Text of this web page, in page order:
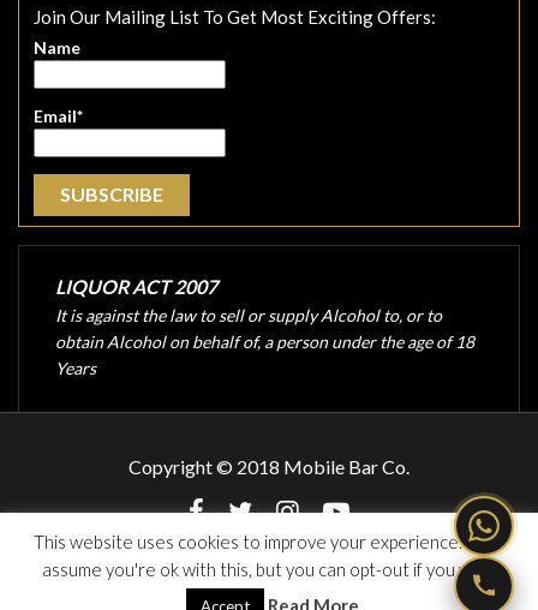
Join Our Mailing List To Get Most Exciting Offers:
Name
Email*
LIQUOR ACT 2007
It is against the law to sell or supply Alcohol to, or to
obtain Alcohol on behalf of, a person under the age of 18
Years
Copyright © 2018 Mobile Bar Co.
Website Design and Developed bySingh Web Services
This website uses cookies to improve your experience. We'll
assume you're ok with this, but you can opt-out if you wish.
Read More